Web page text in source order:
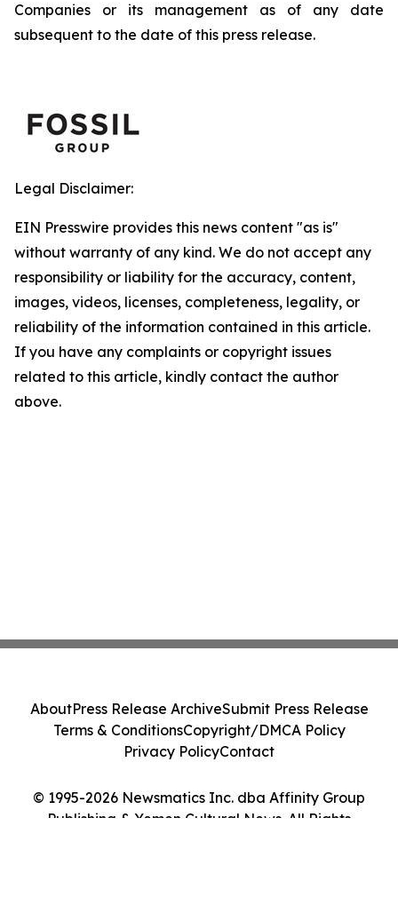
Companies or its management as of any date
subsequent to the date of this press release.
Legal Disclaimer:
EIN Presswire provides this news content "as is"
without warranty of any kind. We do not accept any
responsibility or liability for the accuracy, content,
images, videos, licenses, completeness, legality, or
reliability of the information contained in this article.
If you have any complaints or copyright issues
related to this article, kindly contact the author
above.
© 1995-2026 Newsmatics Inc. dba Affinity Group
Publishing & Yemen Cultural News. All Rights
AboutPress Release ArchiveSubmit Press Release
Terms & ConditionsCopyright/DMCA Policy
Privacy PolicyContact